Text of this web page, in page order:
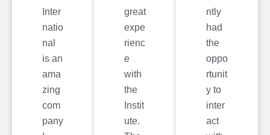
Inter
natio
nal
is an
ama
zing
com
pany
great
expe
rienc
e
with
the
Instit
ute.
ntly
had
the
oppo
rtunit
y to
inter
act